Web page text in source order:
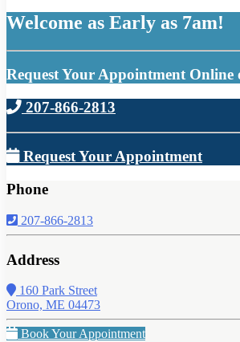
Welcome as Early as 7am!
Request Your Appointment
207-866-2813
Request Your Appointment
Phone
207-866-2813
Address
160 Park Street
Orono, ME 04473
Book Your Appointment